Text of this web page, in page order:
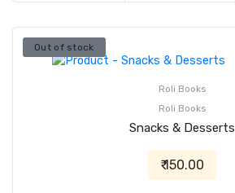
Out of stock
Roli Books
Roli Books
Snacks & Desserts
₹ 150.00